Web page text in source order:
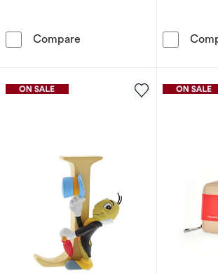
Compare Disney Enchanting